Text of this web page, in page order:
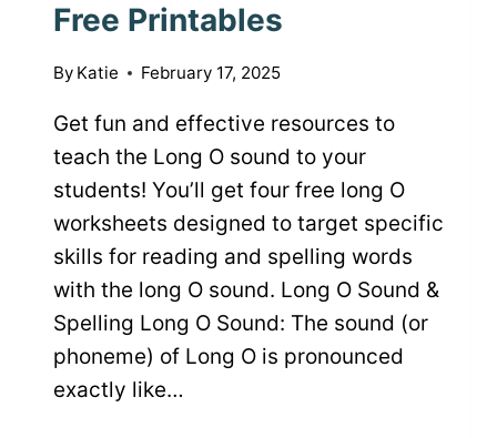
Free Printables
By Katie February 17, 2025
Get fun and effective resources to
teach the Long O sound to your
students! You’ll get four free long O
worksheets designed to target specific
skills for reading and spelling words
with the long O sound. Long O Sound &
Spelling Long O Sound: The sound (or
phoneme) of Long O is pronounced
exactly like…